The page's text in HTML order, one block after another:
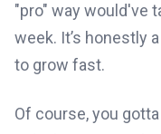
"pro" way would've
week. It’s honestly
to grow fast.
Of course, you